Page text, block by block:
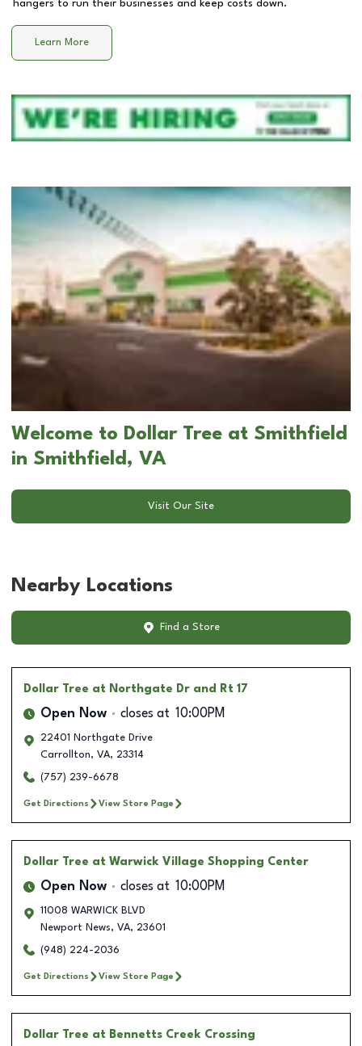
hangers to run their businesses and keep costs down.
Learn More
Welcome to Dollar Tree at Smithfield
in Smithfield, VA
Visit Our Site
Nearby Locations
Find a Store
Dollar Tree at Northgate Dr and Rt 17
Open Now closes at 10:00PM
22401 Northgate Drive
Carrollton, VA, 23314
(757) 239-6678
Get Directions View Store Page
Dollar Tree at Warwick Village Shopping Center
Open Now closes at 10:00PM
11008 WARWICK BLVD
Newport News, VA, 23601
(948) 224-2036
Get Directions View Store Page
Dollar Tree at Bennetts Creek Crossing